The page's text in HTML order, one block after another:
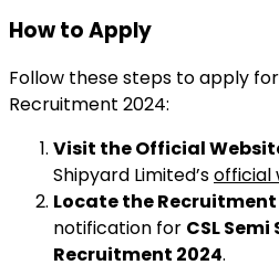
How to Apply
Follow these steps to apply for
Recruitment 2024:
Visit the Official
Shipyard Limited’sofficial
Locate the
notification for CSL
Recruitment 2024.